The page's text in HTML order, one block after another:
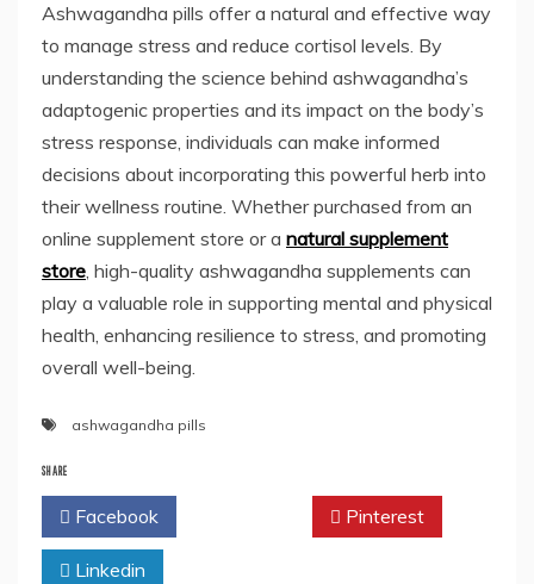
Ashwagandha pills offer a natural and effective way
to manage stress and reduce cortisol levels. By
understanding the science behind ashwagandha’s
adaptogenic properties and its impact on the body’s
stress response, individuals can make informed
decisions about incorporating this powerful herb into
their wellness routine. Whether purchased from an
online supplement store or a natural supplement
store, high-quality ashwagandha supplements can
play a valuable role in supporting mental and physical
health, enhancing resilience to stress, and promoting
overall well-being.
ashwagandha pills
SHARE
Facebook Pinterest
Linkedin